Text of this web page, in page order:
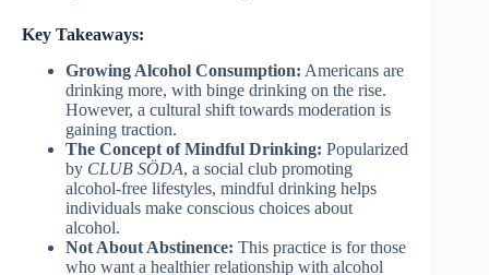
Key Takeaways:
Growing Alcohol Consumption: Americans are
drinking more, with binge drinking on the rise.
However, a cultural shift towards moderation is
gaining traction.
The Concept of Mindful Drinking: Popularized
by CLUB SÖDA, a social club promoting
alcohol-free lifestyles, mindful drinking helps
individuals make conscious choices about
alcohol.
Not About Abstinence: This practice is for those
who want a healthier relationship with alcohol